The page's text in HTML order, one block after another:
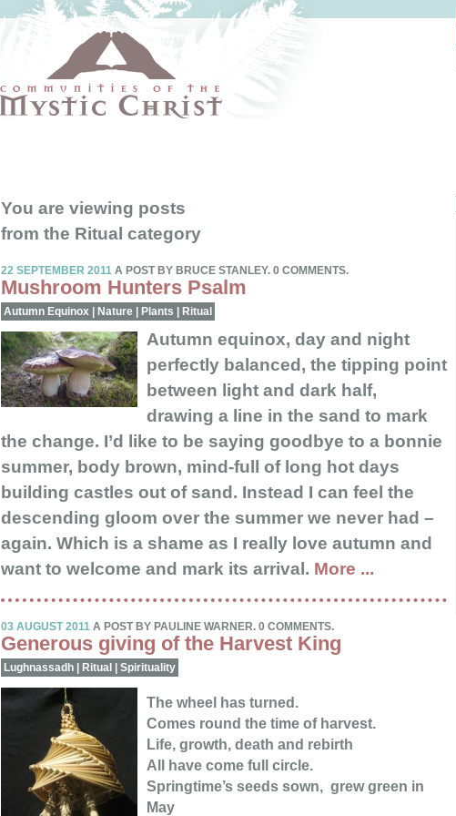
You are viewing posts
from the Ritual category
22 SEPTEMBER 2011 A POST BY BRUCE STANLEY. 0 COMMENTS.
Mushroom Hunters Psalm
Autumn Equinox | Nature| Plants | Ritual
Autumn equinox, day and night
perfectly balanced, the tipping point
between light and dark half,
drawing a line in the sand to mark
the change. I’d like to be saying goodbye to a bonnie
summer, body brown, mind-full of long hot days
building castles out of sand. Instead I can feel the
descending gloom over the summer we never had –
again. Which is a shame as I really love autumn and
want to welcome and mark its arrival. More ...
03 AUGUST 2011 A POST BY PAULINE WARNER. 0 COMMENTS.
Generous giving of the Harvest King
Lughnassadh| Ritual Spirituality
The wheel has turned.
Comes round the time of harvest.
Life, growth, death and rebirth
All have come full circle.
Springtime’s seeds sown, grew green in
May